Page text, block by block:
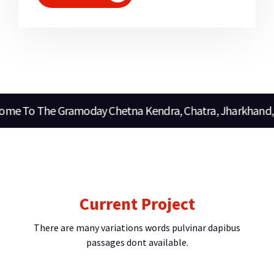
The Gramoday Chetna Kendra, Chatra, Jharkhand,
Current Project
There are many variations words pulvinar dapibus
passages dont available.